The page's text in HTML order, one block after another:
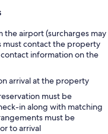
airport (surcharges may
must contact the property
information on the
arrival at the property
must be
in along with matching
must be
to arrival